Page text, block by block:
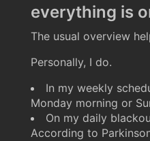
everything is
The usual overview
Personally, I do.
In my weekly
Monday morning or
On my daily
According to